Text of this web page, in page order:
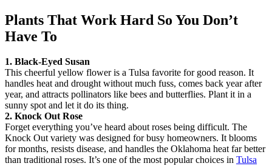
Plants That Work Hard So You Don’t
Have To
1. Black-Eyed Susan
This cheerful yellow flower is a Tulsa favorite for good reason. It
handles heat and drought without much fuss, comes back year after
year, and attracts pollinators like bees and butterflies. Plant it in a
sunny spot and let it do its thing.
2. Knock Out Rose
Forget everything you’ve heard about roses being difficult. The
Knock Out variety was designed for busy homeowners. It blooms
for months, resists disease, and handles the Oklahoma heat far better
than traditional roses. It’s one of the most popular choices in Tulsa